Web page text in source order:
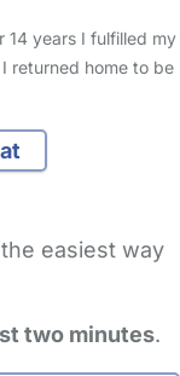
14 years I fulfilled my
returned home to be
easiest way
two minutes.